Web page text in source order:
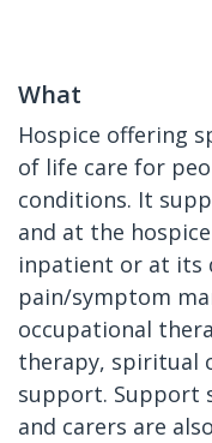
What
Hospice offering
of life care for
conditions. It
and at the
inpatient or at its
pain/symptom
occupational
therapy, spiritual
support. Support
and carers are